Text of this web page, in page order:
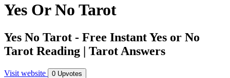
Yes Or No Tarot
Yes No Tarot - Free Instant Yes or No
Tarot Reading | Tarot Answers
Visit website
0 Upvotes